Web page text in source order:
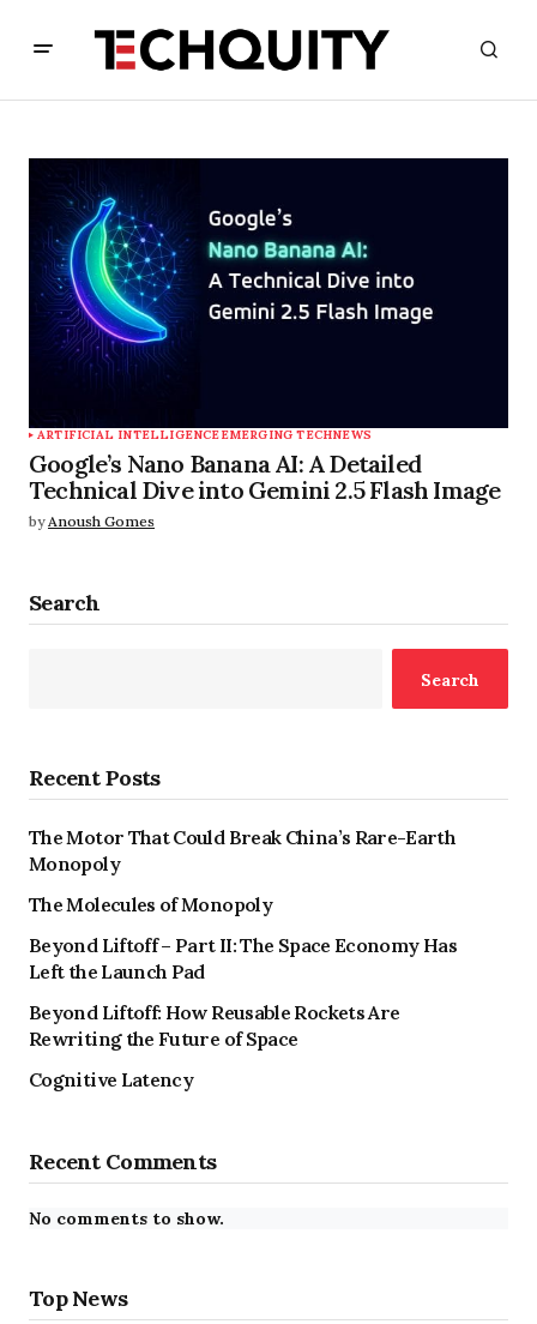
ARTIFICIAL INTELLIGENCEEMERGING TECHNEWS
Google’s Nano Banana AI: A Detailed
Technical Dive into Gemini 2.5 Flash Image
by Anoush Gomes
Search
Search
Recent Posts
The Motor That Could Break China’s Rare-Earth
Monopoly
The Molecules of Monopoly
Beyond Liftoff – Part II: The Space Economy Has
Left the Launch Pad
Beyond Liftoff: How Reusable Rockets Are
Rewriting the Future of Space
Cognitive Latency
Recent Comments
No comments to show.
Top News